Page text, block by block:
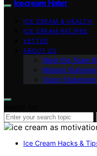
Icecream Hater
ICE CREAM & HEALTH
ICE CREAM RECIPES
VETTED
ABOUT US
Meet the Team
Mission
Vision
Ice Cream Hacks &